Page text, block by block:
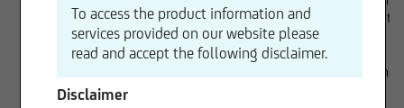
UniCredit
Dr.
To access the product information and
services provided on our website please
read and accept the following disclaimer.
Disclaimer